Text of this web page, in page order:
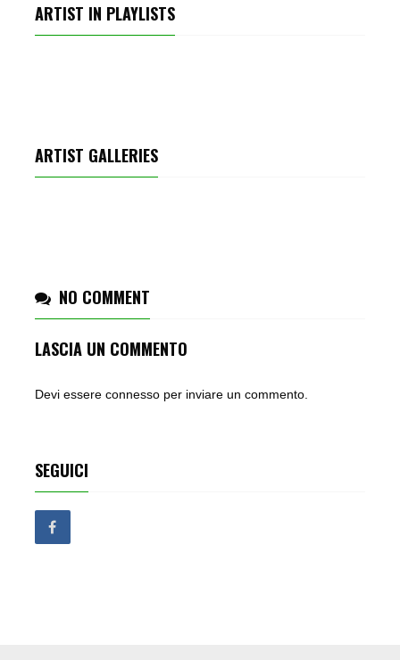
ARTIST IN PLAYLISTS
TOP POP TRACKS
ARTIST GALLERIES
MEETUP PARTY
NO COMMENT
LASCIA UN COMMENTO
Devi essere connessoper inviare un commento.
SEGUICI